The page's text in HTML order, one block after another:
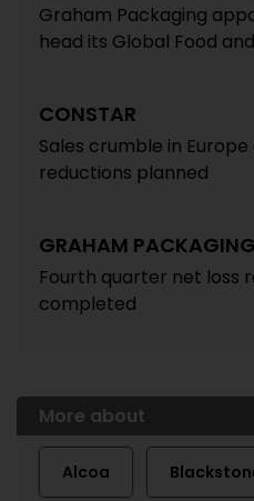
Graham Packaging
head its Global Food
CONSTAR
Sales crumble in
reductions planned
GRAHAM PACKAGING
Fourth quarter net loss
completed
More about
Alcoa